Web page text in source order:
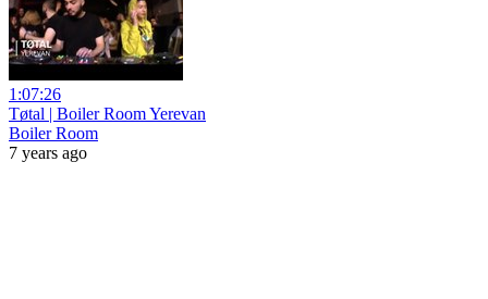
1:07:26
Tøtal | Boiler Room Yerevan
Boiler Room
7 years ago